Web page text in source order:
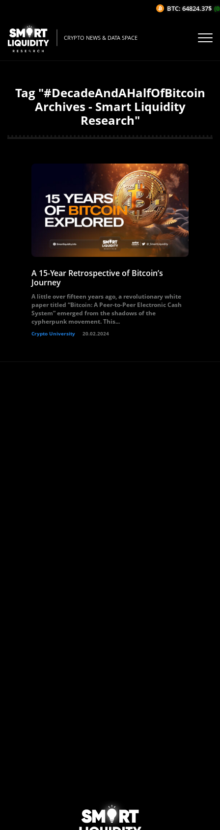
CRYPTO NEWS & DATA SPACE
Tag "#DecadeAndAHalfOfBitcoin
Archives - Smart Liquidity
Research"
A 15-Year Retrospective of Bitcoin’s
Journey
A little over fifteen years ago, a revolutionary white
paper titled “Bitcoin: A Peer-to-Peer Electronic Cash
System” emerged from the shadows of the
cypherpunk movement. This...
Crypto University 20.02.2024
BTC: 64824.37$